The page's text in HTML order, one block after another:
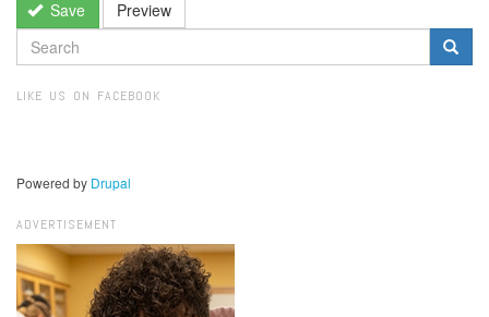
Save Preview
SEARCH
FORM
LIKE US ON FACEBOOK
Powered by Drupal
ADVERTISEMENT